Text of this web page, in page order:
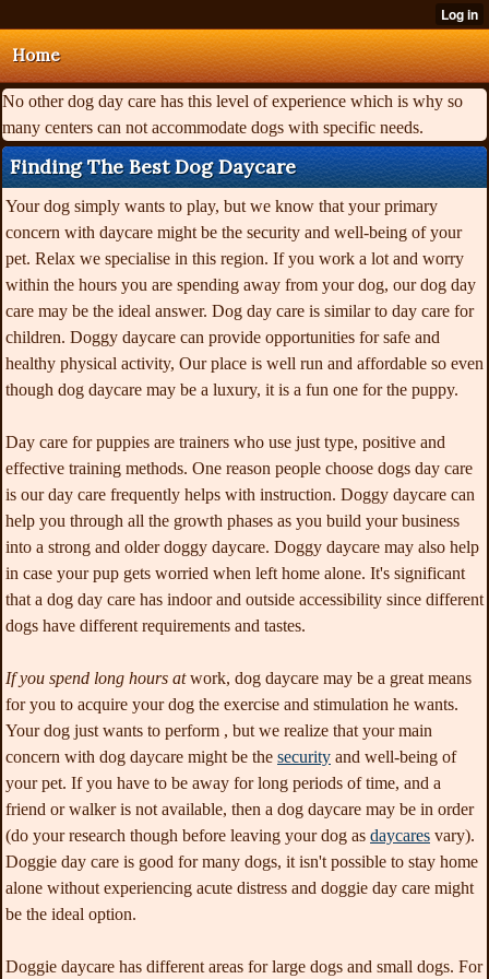
Home
No other dog day care has this level of experience which is why so
many centers can not accommodate dogs with specific needs.
Finding The Best Dog Daycare
Your dog simply wants to play, but we know that your primary
concern with daycare might be the security and well-being of your
pet. Relax we specialise in this region. If you work a lot and worry
within the hours you are spending away from your dog, our dog day
care may be the ideal answer. Dog day care is similar to day care for
children. Doggy daycare can provide opportunities for safe and
healthy physical activity, Our place is well run and affordable so even
though dog daycare may be a luxury, it is a fun one for the puppy.
Day care for puppies are trainers who use just type, positive and
effective training methods. One reason people choose dogs day care
is our day care frequently helps with instruction. Doggy daycare can
help you through all the growth phases as you build your business
into a strong and older doggy daycare. Doggy daycare may also help
in case your pup gets worried when left home alone. It's significant
that a dog day care has indoor and outside accessibility since different
dogs have different requirements and tastes.
If you spend long hours atwork, dog daycare may be a great means
for you to acquire your dog the exercise and stimulation he wants.
Your dog just wants to perform , but we realize that your main
concern with dog daycare might be the security and well-being of
your pet. If you have to be away for long periods of time, and a
friend or walker is not available, then a dog daycare may be in order
(do your research though before leaving your dog as daycares vary).
Doggie day care is good for many dogs, it isn't possible to stay home
alone without experiencing acute distress and doggie day care might
be the ideal option.
Doggie daycare has different areas for large dogs and small dogs. For